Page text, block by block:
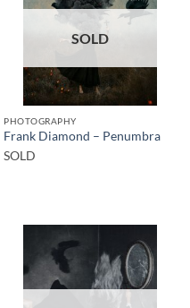
SOLD
PHOTOGRAPHY
Frank Diamond – Penumbra
SOLD